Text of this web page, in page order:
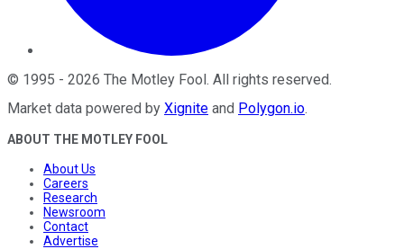
© 1995 - 2026 The Motley Fool. All rights reserved.
Market data powered by Xignite and Polygon.io.
ABOUT THE MOTLEY FOOL
About Us
Careers
Research
Newsroom
Contact
Advertise